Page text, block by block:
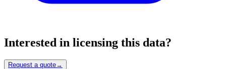
Interested in licensing this data?
Request a quote→